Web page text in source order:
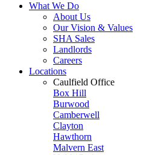
What We Do
About Us
Our Vision & Values
SHA Sales
Landlords
Careers
Locations
Caulfield Office
Box Hill
Burwood
Camberwell
Clayton
Hawthorn
Malvern East